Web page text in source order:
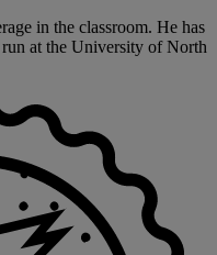
in the classroom. He has
at the University of North